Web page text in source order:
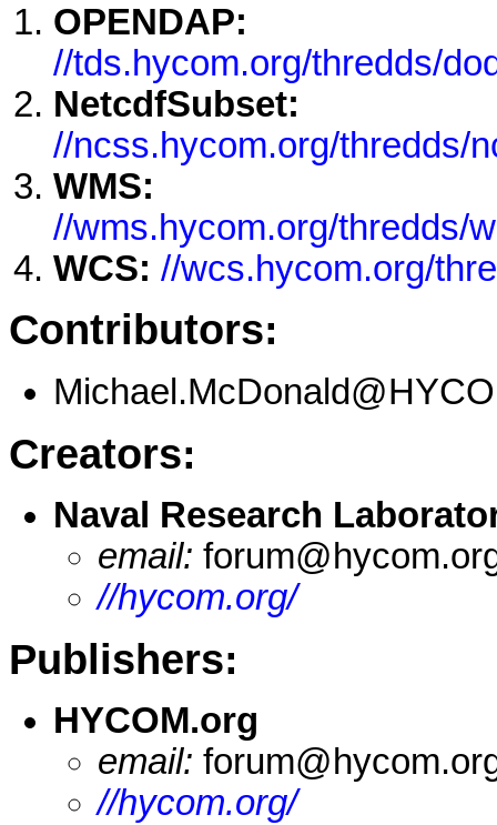
OPENDAP:
//tds.hycom.org/thredds/
NetcdfSubset:
//ncss.hycom.org/thredds/
WMS:
//wms.hycom.org/thredds/
WCS: //wcs.hycom.org/
Contributors:
Creators:
Naval Research
email:
//hycom.org/
Publishers:
HYCOM.org
email:
//hycom.org/